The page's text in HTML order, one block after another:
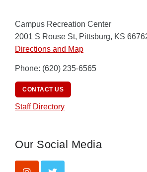
Campus Recreation Center
2001 S Rouse St, Pittsburg, KS
Directions and Map
Phone: (620) 235-6565
CONTACT US
Staff Directory
Our Social Media